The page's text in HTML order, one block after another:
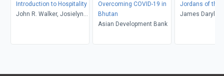
Introduction to Hospitality
John R. Walker, Josielyn
Overcoming COVID-19 in
Bhutan
Asian Development Bank
Jordans of the
James Daryl